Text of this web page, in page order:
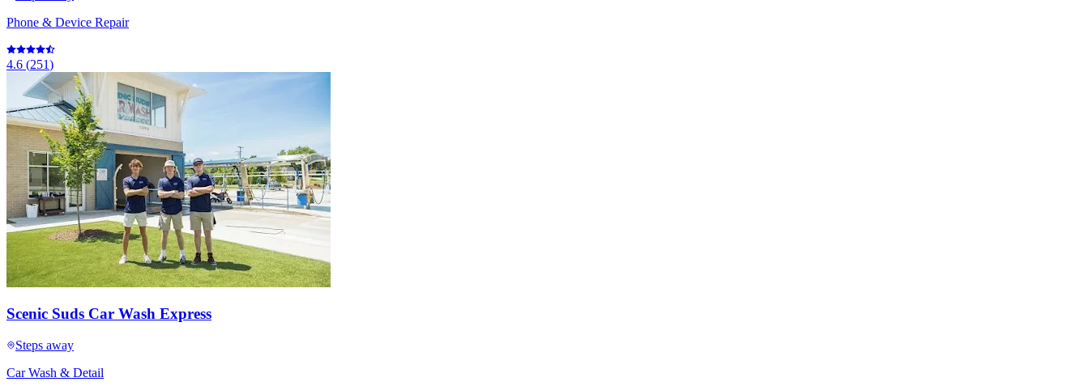
Phone & Device Repair
4.6 (251)
Scenic Suds Car Wash Express
Steps away
Car Wash & Detail